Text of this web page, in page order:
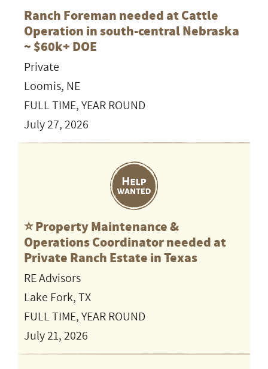
Ranch Foreman needed at Cattle
Operation in south-central Nebraska
~ $60k+ DOE
Private
Loomis, NE
FULL TIME, YEAR ROUND
July 27, 2026
⭐️ Property Maintenance &
Operations Coordinator needed at
Private Ranch Estate in Texas
RE Advisors
Lake Fork, TX
FULL TIME, YEAR ROUND
July 21, 2026